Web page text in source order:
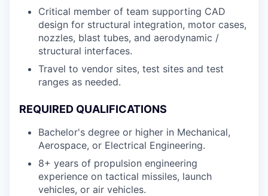
Critical member of team supporting CAD
design for structural integration, motor cases,
nozzles, blast tubes, and aerodynamic /
structural interfaces.
Travel to vendor sites, test sites and test
ranges as needed.
REQUIRED QUALIFICATIONS
Bachelor's degree or higher in Mechanical,
Aerospace, or Electrical Engineering.
8+ years of propulsion engineering
experience on tactical missiles, launch
vehicles, or air vehicles.